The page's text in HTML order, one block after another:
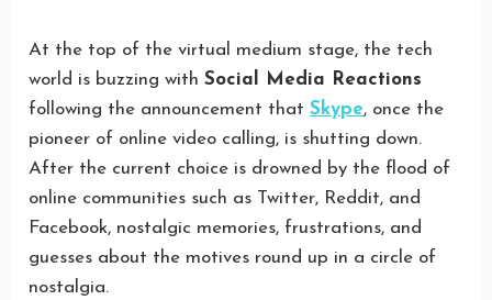
At the top of the virtual medium stage, the tech
world is buzzing withSocial Media Reactions
following the announcement thatSkype, once the
pioneer of online video calling, is shutting down.
After the current choice is drowned by the flood of
online communities such as Twitter, Reddit, and
Facebook, nostalgic memories, frustrations, and
guesses about the motives round up in a circle of
nostalgia.